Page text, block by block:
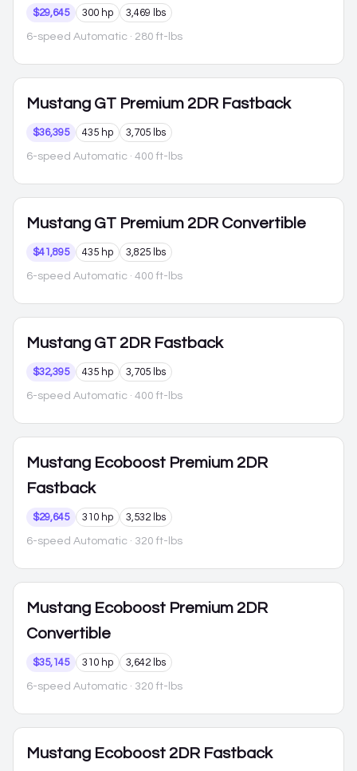
$29,645 300 hp 3,469 lbs
6-speed Automatic · 280 ft-lbs
Mustang GT Premium 2DR Fastback
$36,395 435 hp 3,705 lbs
6-speed Automatic · 400 ft-lbs
Mustang GT Premium 2DR Convertible
$41,895 435 hp 3,825 lbs
6-speed Automatic · 400 ft-lbs
Mustang GT 2DR Fastback
$32,395 435 hp 3,705 lbs
6-speed Automatic · 400 ft-lbs
Mustang Ecoboost Premium 2DR
Fastback
$29,645 310 hp 3,532 lbs
6-speed Automatic · 320 ft-lbs
Mustang Ecoboost Premium 2DR
Convertible
$35,145 310 hp 3,642 lbs
6-speed Automatic · 320 ft-lbs
Mustang Ecoboost 2DR Fastback